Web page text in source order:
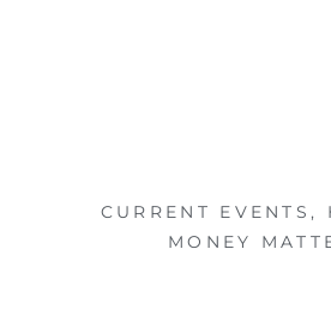
CURRENT EVENTS ,
MONEY